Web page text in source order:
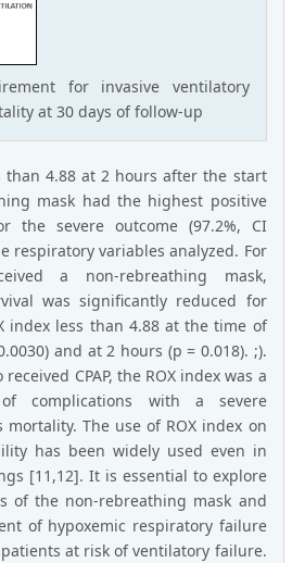
for invasive ventilatory
at 30 days of follow-up
than 4.88 at 2 hours after the start
mask had the highest positive
the severe outcome (97.2%, CI
respiratory variables analyzed. For
a non-rebreathing mask,
was significantly reduced for
index less than 4.88 at the time of
and at 2 hours (p = 0.018). ;).
CPAP, the ROX index was a
complications with a severe
mortality. The use of ROX index on
has been widely used even in
[11,12]. It is essential to explore
of the non-rebreathing mask and
of hypoxemic respiratory failure
at risk of ventilatory failure.